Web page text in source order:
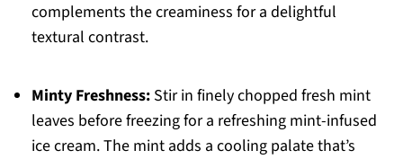
complements the creaminess for a delightful
textural contrast.
Minty Freshness:Stir in finely chopped fresh mint
leaves before freezing for a refreshing mint-infused
ice cream. The mint adds a cooling palate that’s